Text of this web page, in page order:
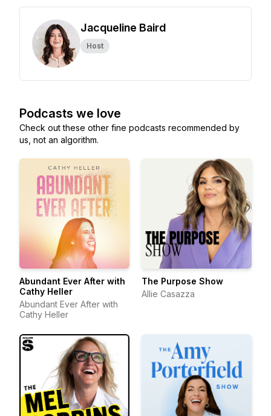
Jacqueline Baird
Host
Podcasts we love
Check out these other fine podcasts recommended by
us, not an algorithm.
Abundant Ever After with
Cathy Heller
Abundant Ever After with
Cathy Heller
The Purpose Show
Allie Casazza